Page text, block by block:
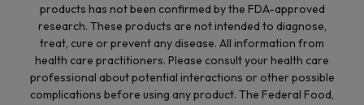
products has not been confirmed by the FDA-approved
research. These products are not intended to diagnose,
treat, cure or prevent any disease. All information from
health care practitioners. Please consult your health care
professional about potential interactions or other possible
complications before using any product. The Federal Food,